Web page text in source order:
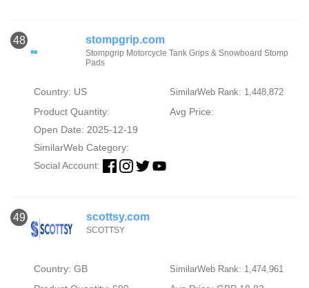
48 stompgrip.com
Stompgrip Motorcycle Tank Grips & Snowboard Stomp
Pads
Country: US SimilarWeb Rank: 1,448,872
Product Quantity:
Avg Price:
Open Date: 2025-12-19
SimilarWeb Category:
Social Account:
49 scottsy.com
SCOTTSY
Country: GB SimilarWeb Rank: 1,474,961